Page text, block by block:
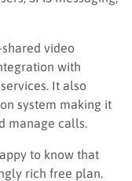
video
with
It also
system making it
manage calls.
to know that
rich free plan.